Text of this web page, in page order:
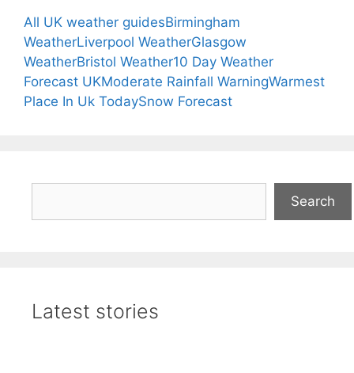
All UK weather guidesBirmingham
WeatherLiverpool WeatherGlasgow
WeatherBristol Weather10 Day Weather
Forecast UKModerate Rainfall WarningWarmest
Place In Uk TodaySnow Forecast
Search
Latest stories